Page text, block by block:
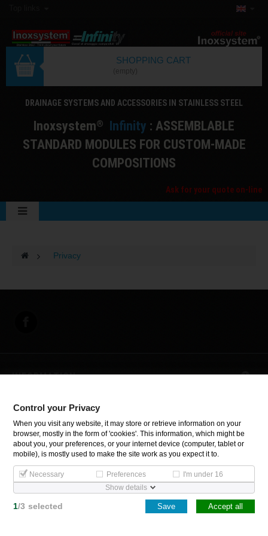
SHOPPING CART
DRAINAGE SYSTEMS AND ACCESSORIES IN STAINLESS STEEL
Inoxsystem® Infinity : ASSEMBLABLE
STANDARD MODULES FOR CUSTOM-MADE
COMPOSITIONS
Ask for your quote on-line
> Privacy
INFORMATION
Control your Privacy
Copyright Inoxsystem. All Rights Reserved.
Control your Privacy
When you visit any website, it may store or retrieve information on your
browser, mostly in the form of 'cookies'. This information, which might be
about you, your preferences, or your internet device (computer, tablet or
mobile), is mostly used to make the site work as you expect it to.
Necessary Preferences
I'm under 16
Show details
1/3 selected Accept all
Save